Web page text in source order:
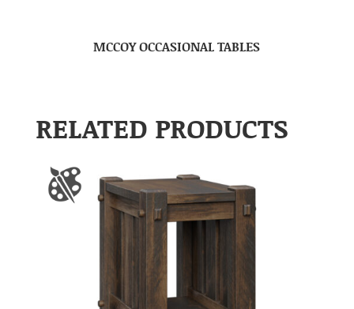
MCCOY OCCASIONAL TABLES
RELATED PRODUCTS